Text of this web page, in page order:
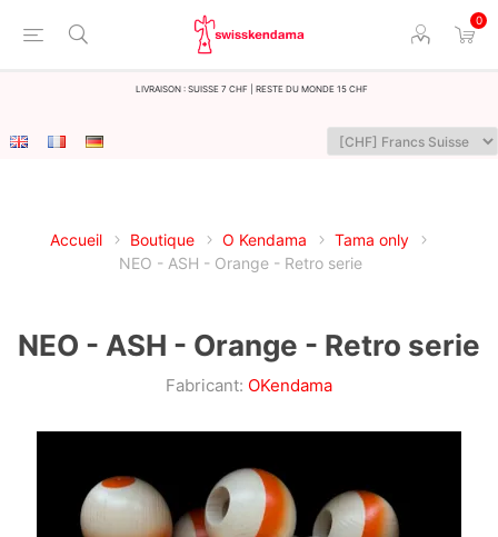
0
LIvraison : Suisse 7 CHF | Reste du monde 15 CHF
Accueil Boutique O Kendama
Tama only
NEO - ASH - Orange - Retro serie
NEO - ASH - Orange - Retro serie
Fabricant: OKendama